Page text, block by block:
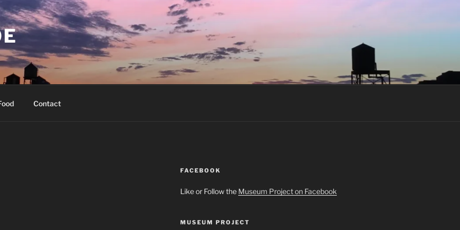
Contact
FACEBOOK
Like or Follow the Museum Project on Facebook
MUSEUM PROJECT